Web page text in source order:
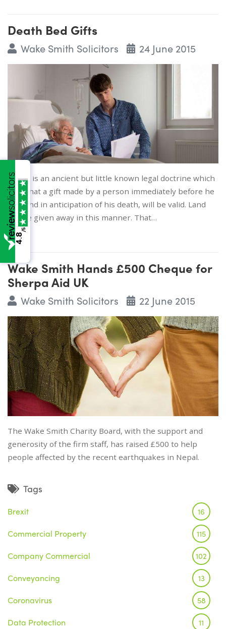
Death Bed Gifts
Wake Smith Solicitors 24 June 2015
There is an ancient but little known legal doctrine which
says that a gift made by a person immediately before he
dies and in anticipation of his death, will be valid. Land
can be given away in this manner. That…
Wake Smith Hands £500 Cheque for
Sherpa Aid UK
Wake Smith Solicitors 22 June 2015
The Wake Smith Charity Board, with the support and
generosity of the firm staff, has raised £500 to help
people affected by the recent earthquakes in Nepal.
Tags
Brexit 16
Commercial Property 115
Company Commercial 102
Conveyancing 13
Coronavirus 58
Data Protection 11
4.8
/5